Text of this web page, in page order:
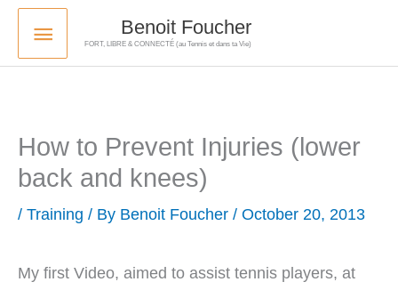
Skip
content
Benoit Foucher
FORT, LIBRE & CONNECTÉ (au Tennis et dans ta Vie)
Main
Menu
How to Prevent Injuries (lower
back and knees)
/ Training / By Benoit Foucher / October 20, 2013
My first Video, aimed to assist tennis players, at